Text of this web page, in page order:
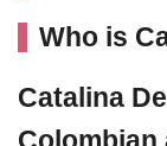
Who is
Catalina